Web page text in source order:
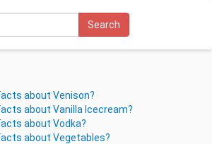
Search
about Venison?
about Vanilla Icecream?
about Vodka?
about Vegetables?